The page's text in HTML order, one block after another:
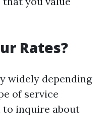
Rates?
widely depending
of service
to inquire about